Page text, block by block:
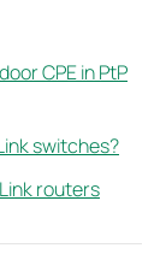
CPE in PtP
switches?
routers